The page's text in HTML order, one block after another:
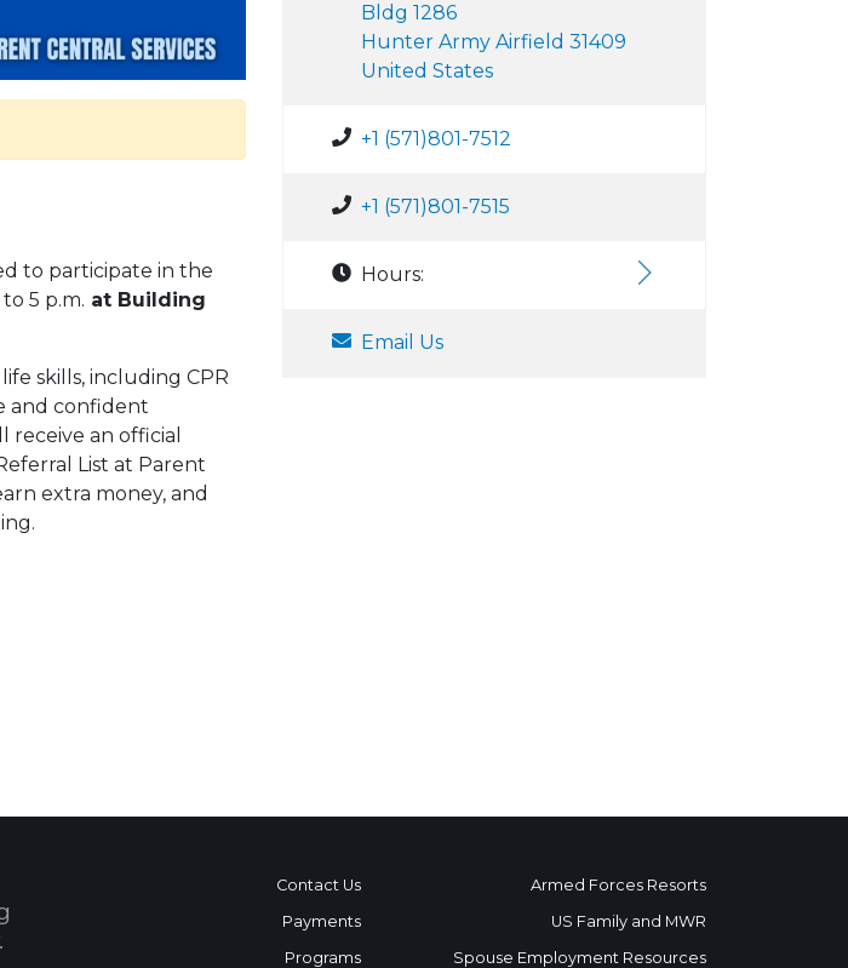
to participate in the
5 p.m. at Building
skills, including CPR
and confident
an official
List at Parent
extra money, and
Bldg 1286
Hunter Army Airfield 31409
United States
+1 (571)801-7512
+1 (571)801-7515
Hours:
Email Us
Contact Us
Payments
Programs
Armed Forces Resorts
US Family and MWR
Spouse Employment Resources